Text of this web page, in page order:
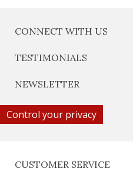
CONNECT WITH US
TESTIMONIALS
NEWSLETTER
Control your privacy
CUSTOMER SERVICE